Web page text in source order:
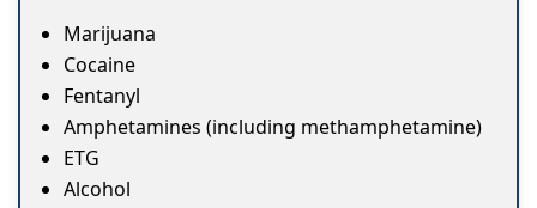
Marijuana
Cocaine
Fentanyl
Amphetamines (including methamphetamine)
ETG
Alcohol